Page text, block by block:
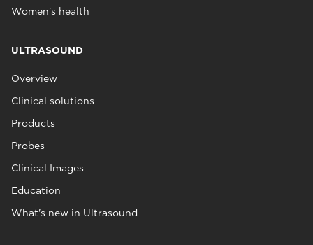
Women's health
ULTRASOUND
Overview
Clinical solutions
Products
Probes
Clinical Images
Education
What's new in Ultrasound